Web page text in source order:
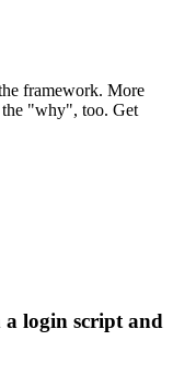
framework. More
"why", too. Get
a login script and